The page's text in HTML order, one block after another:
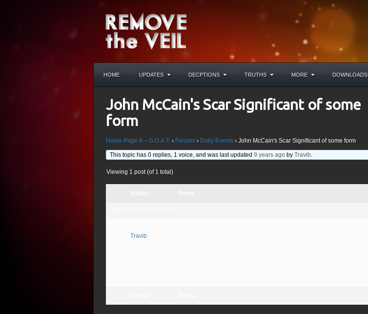
HOME UPDATES DECPTIONS TRUTHS MORE DOWNLOADS
John McCain's Scar Significant of some
form
Home Page 6 – G.O.A.T. › Forums › Daily Events › John McCain's Scar Significant of some form
This topic has 0 replies, 1 voice, and was last updated9 years ago byTravib.
Viewing 1 post (of 1 total)
Travib